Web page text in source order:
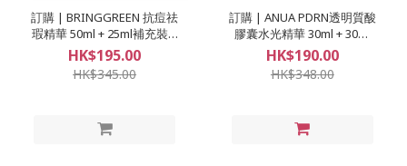
訂購 | BRINGGREEN 抗痘祛
瑕精華 50ml + 25ml補充裝 +
急救試用套裝
HK$195.00
HK$345.00
訂購 | ANUA PDRN透明質酸
膠囊水光精華 30ml + 30ml
補充裝
HK$190.00
HK$348.00